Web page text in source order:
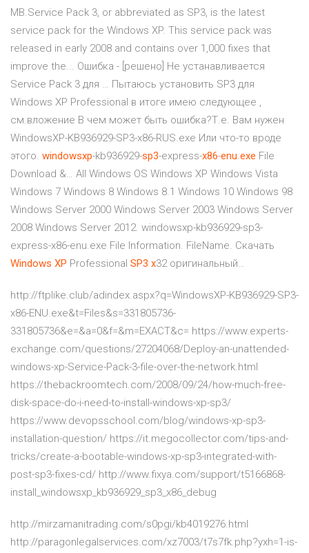
MB.Service Pack 3, or abbreviated as SP3, is the latest
service pack for the Windows XP. This service pack was
released in early 2008 and contains over 1,000 fixes that
improve the... Ошибка - [решено] Не устанавливается
Service Pack 3 для … Пытаюсь установить SP3 для
Windows XP Professional в итоге имею следующее ,
см.вложение В чем может быть ошибка?Т.е. Вам нужен
WindowsXP-KB936929-SP3-x86-RUS.exe Или что-то вроде
этого. windowsxp-kb936929-sp3-express-x86-enu.exe File
Download &… All Windows OS Windows XP Windows Vista
Windows 7 Windows 8 Windows 8.1 Windows 10 Windows 98
Windows Server 2000 Windows Server 2003 Windows Server
2008 Windows Server 2012. windowsxp-kb936929-sp3-
express-x86-enu.exe File Information. FileName. Скачать
Windows XP Professional SP3 x32 оригинальный…
http://ftplike.club/adindex.aspx?q=WindowsXP-KB936929-SP3-
x86-ENU.exe&t=Files&s=331805736-
331805736&e=&a=0&f=&m=EXACT&c= https://www.experts-
exchange.com/questions/27204068/Deploy-an-unattended-
windows-xp-Service-Pack-3-file-over-the-network.html
https://thebackroomtech.com/2008/09/24/how-much-free-
disk-space-do-i-need-to-install-windows-xp-sp3/
https://www.devopsschool.com/blog/windows-xp-sp3-
installation-question/ https://it.megocollector.com/tips-and-
tricks/create-a-bootable-windows-xp-sp3-integrated-with-
post-sp3-fixes-cd/ http://www.fixya.com/support/t5166868-
install_windowsxp_kb936929_sp3_x86_debug
http://mirzamanitrading.com/s0pgi/kb4019276.html
http://paragonlegalservices.com/xz7003/t7s7fk.php?yxh=1-is-